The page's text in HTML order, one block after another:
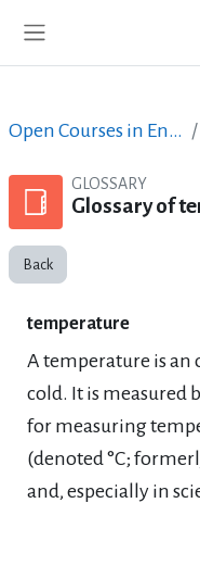
Open Courses in English
GLOSSARY
Glossary of
Back
temperature
A temperature is an
cold. It is measured
for measuring
(denoted °C;
and, especially in